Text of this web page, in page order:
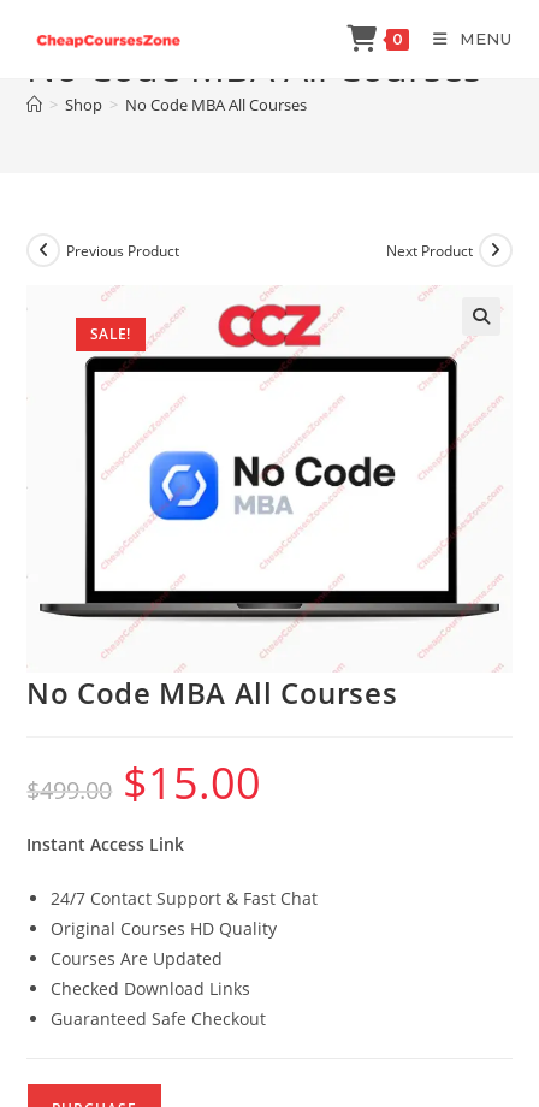
content
0 MENU
No Code MBA All Courses
> Shop > No Code MBA All Courses
SALE!
Previous Product Next Product
No Code MBA All Courses
$499.00
Original
price
was:
$15.00
Instant Access Link
24/7 Contact Support & Fast Chat
Original Courses HD Quality
Courses Are Updated
Checked Download Links
Guaranteed Safe Checkout